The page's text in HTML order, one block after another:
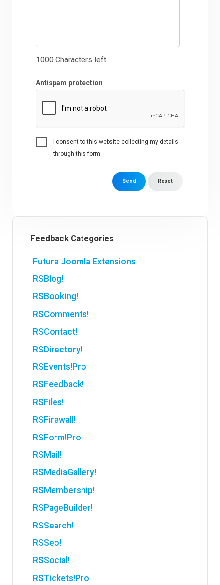
1000 Characters left
Antispam protection
I consent to this website collecting my details
through this form.
Send Reset
Feedback Categories
Future Joomla Extensions
RSBlog!
RSBooking!
RSComments!
RSContact!
RSDirectory!
RSEvents!Pro
RSFeedback!
RSFiles!
RSFirewall!
RSForm!Pro
RSMail!
RSMediaGallery!
RSMembership!
RSPageBuilder!
RSSearch!
RSSeo!
RSSocial!
RSTickets!Pro